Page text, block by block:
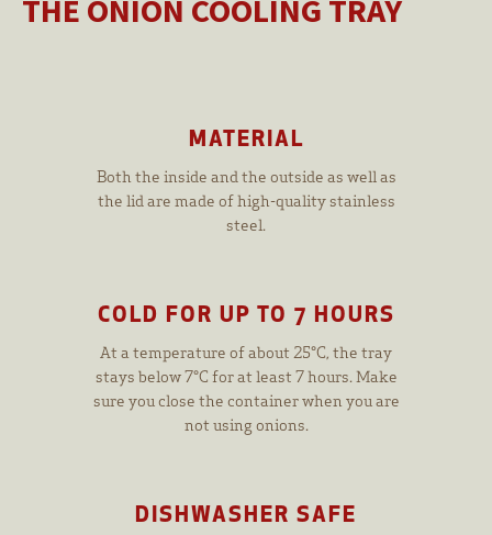
THE ONION COOLING TRAY
MATERIAL
Both the inside and the outside as well as
the lid are made of high-quality stainless
steel.
COLD FOR UP TO 7 HOURS
At a temperature of about 25°C, the tray
stays below 7°C for at least 7 hours. Make
sure you close the container when you are
not using onions.
DISHWASHER SAFE